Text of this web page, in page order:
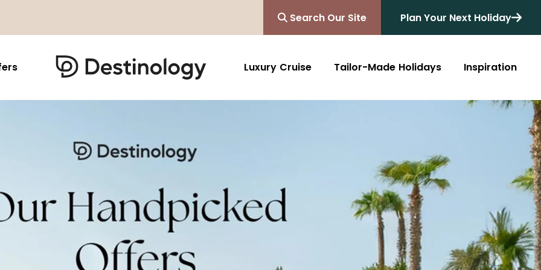
Search Our Site Plan Your Next Holiday
Aruba Dutch Antilles
Grenada
Indonesia
Malaysia
Cambodia
Singapore
Japan
Cruise
All Destinations
Mediterranean
Caribbean
Northern Europe
Asia & Far East
South America
Alaska
Luxury Cruise Tailor-Made Holidays Inspiration
Blog
Friends of Destinology